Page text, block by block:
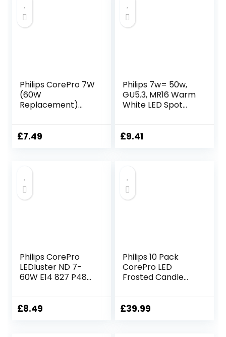
Philips CorePro 7W
(60W
Replacement)
E27 Edison Screw,
£7.49
Philips 7w= 50w,
GU5.3, MR16 Warm
White LED Spot
£9.41
Philips CorePro
LEDluster ND 7-
60W E14 827 P48
£8.49
Philips 10 Pack
CorePro LED
Frosted Candle
Small Edison Screw
£39.99